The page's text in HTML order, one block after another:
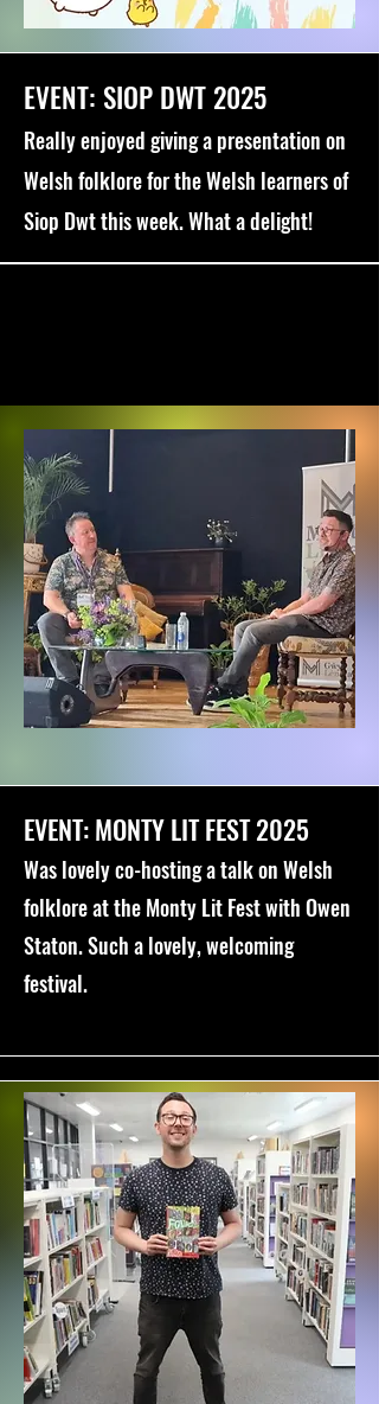
EVENT: SIOP DWT 2025
Really enjoyed giving a presentation on
Welsh folklore for the Welsh learners of
Siop Dwt this week. What a delight!
EVENT: MONTY LIT FEST 2025
Was lovely co-hosting a talk on Welsh
folklore at the Monty Lit Fest with Owen
Staton. Such a lovely, welcoming
festival.